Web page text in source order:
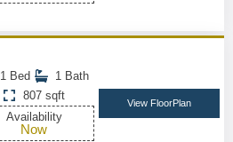
1 Bed
1 Bath
807 sqft
Availability
Now
View FloorPlan